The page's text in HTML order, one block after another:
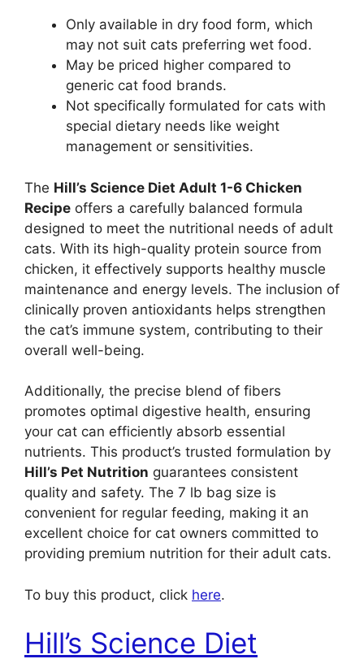
Only available in dry food form, which
may not suit cats preferring wet food.
May be priced higher compared to
generic cat food brands.
Not specifically formulated for cats with
special dietary needs like weight
management or sensitivities.
The Hill’s Science Diet Adult 1-6 Chicken
Recipe offers a carefully balanced formula
designed to meet the nutritional needs of adult
cats. With its high-quality protein source from
chicken, it effectively supports healthy muscle
maintenance and energy levels. The inclusion of
clinically proven antioxidants helps strengthen
the cat’s immune system, contributing to their
overall well-being.
Additionally, the precise blend of fibers
promotes optimal digestive health, ensuring
your cat can efficiently absorb essential
nutrients. This product’s trusted formulation by
Hill’s Pet Nutrition guarantees consistent
quality and safety. The 7 lb bag size is
convenient for regular feeding, making it an
excellent choice for cat owners committed to
providing premium nutrition for their adult cats.
To buy this product, click here.
Hill’s Science Diet